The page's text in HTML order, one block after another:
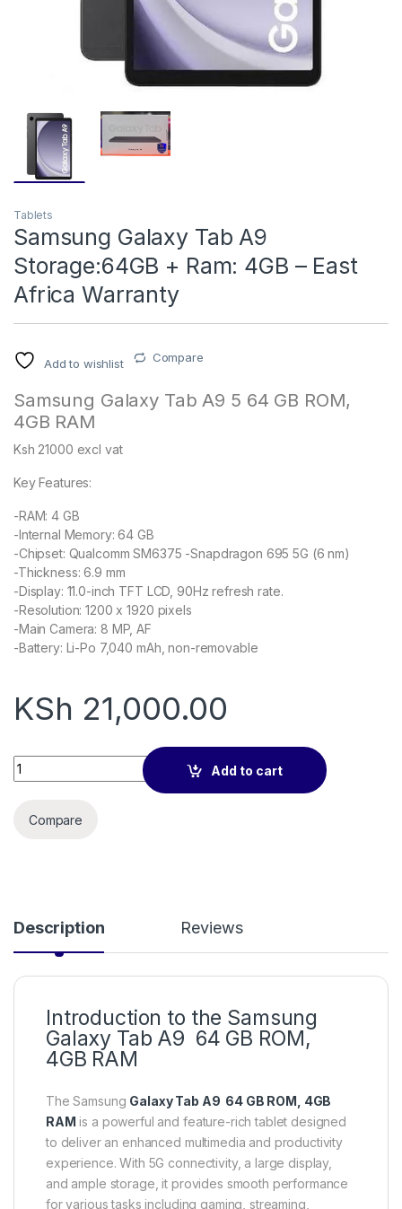
Tablets
Samsung Galaxy Tab A9
Storage:64GB + Ram: 4GB – East
Africa Warranty
Add to wishlist Compare
Samsung Galaxy Tab A9 5 64 GB ROM,
4GB RAM
Ksh 21000 excl vat
Key Features:
-RAM: 4 GB
-Internal Memory: 64 GB
-Chipset: Qualcomm SM6375 -Snapdragon 695 5G (6 nm)
-Thickness: 6.9 mm
-Display: 11.0-inch TFT LCD, 90Hz refresh rate.
-Resolution: 1200 x 1920 pixels
-Main Camera: 8 MP, AF
-Battery: Li-Po 7,040 mAh, non-removable
KSh 21,000.00
Samsung Galaxy Tab A9 Storage:64GB + Ram: 4GB – East
Add to cart
Compare
Description Reviews
Introduction to the Samsung
Galaxy Tab A9 64 GB ROM,
4GB RAM
The Samsung Galaxy Tab A9 64 GB ROM, 4GB
RAM is a powerful and feature-rich tablet designed
to deliver an enhanced multimedia and productivity
experience. With 5G connectivity, a large display,
and ample storage, it provides smooth performance
for various tasks including gaming, streaming,